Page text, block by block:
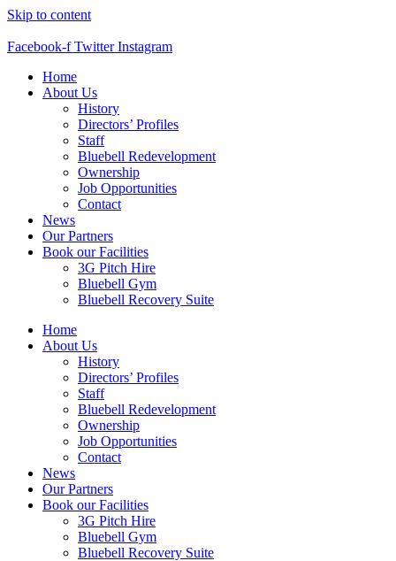
Skip to content
Facebook-f Twitter Instagram
Home
About Us
History
Directors’ Profiles
Staff
Bluebell Redevelopment
Ownership
Job Opportunities
Contact
News
Our Partners
Book our Facilities
3G Pitch Hire
Bluebell Gym
Bluebell Recovery Suite
Home
About Us
History
Directors’ Profiles
Staff
Bluebell Redevelopment
Ownership
Job Opportunities
Contact
News
Our Partners
Book our Facilities
3G Pitch Hire
Bluebell Gym
Bluebell Recovery Suite